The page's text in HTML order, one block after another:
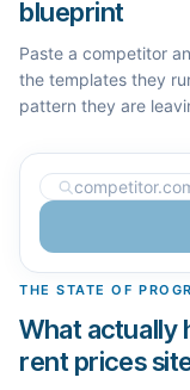
blueprint
Paste a competitor
the templates they
pattern they are
THE STATE OF
What actually
rent prices